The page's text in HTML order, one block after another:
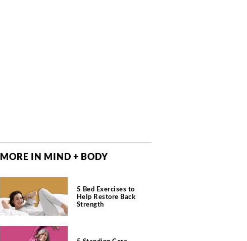
MORE IN MIND + BODY
5 Bed Exercises to
Help Restore Back
Strength